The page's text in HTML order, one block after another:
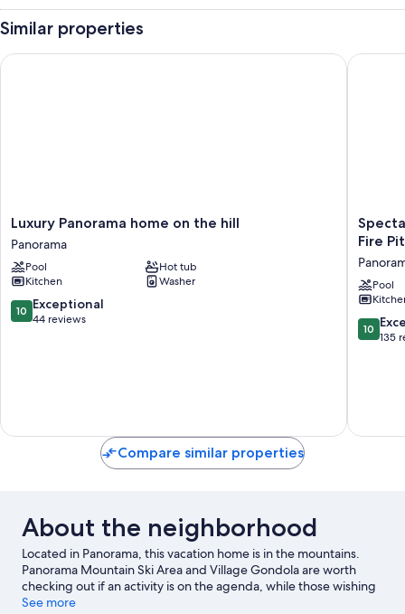
Similar properties
Luxury
Panorama
home
on
the
hill
Panorama
Luxury Panorama home on the hill
Panorama
Pool
Hot tub
Kitchen
Washer
10.0
out
10 Exceptional
44 reviews
Luxury Panorama home on the hill
|
Private
Hot
Tub
|
Fire
Pool
10.0
out
10
135
Compare similar properties
About the neighborhood
Located in Panorama, this vacation home is in the mountains.
Panorama Mountain Ski Area and Village Gondola are worth
checking out if an activity is on the agenda, while those wishing
to experience the area's natural beauty can explore James
See more